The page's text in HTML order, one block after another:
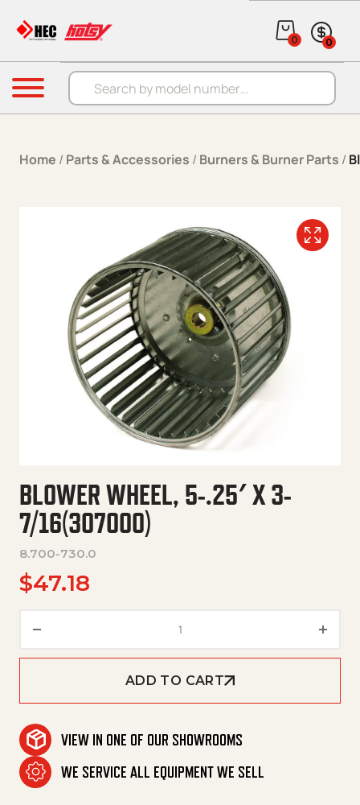
Products search
0 0
Menu
Home / Parts & Accessories / Burners & Burner Parts /
BLOWER WHEEL, 5-.25′ X 3-
7/16(307000)
8.700-730.0
$47.18
ADD TO CART
VIEW IN ONE OF OUR SHOWROOMS
WE SERVICE ALL EQUIPMENT WE SELL